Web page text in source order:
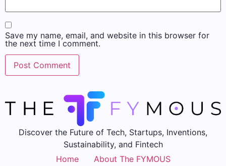
Save my name, email, and website in this browser for
the next time I comment.
Discover the Future of Tech, Startups, Inventions,
Sustainability, and Fintech
Home
About The FYMOUS